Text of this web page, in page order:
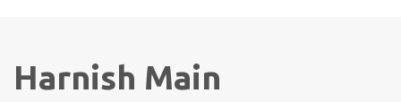
Harnish Main